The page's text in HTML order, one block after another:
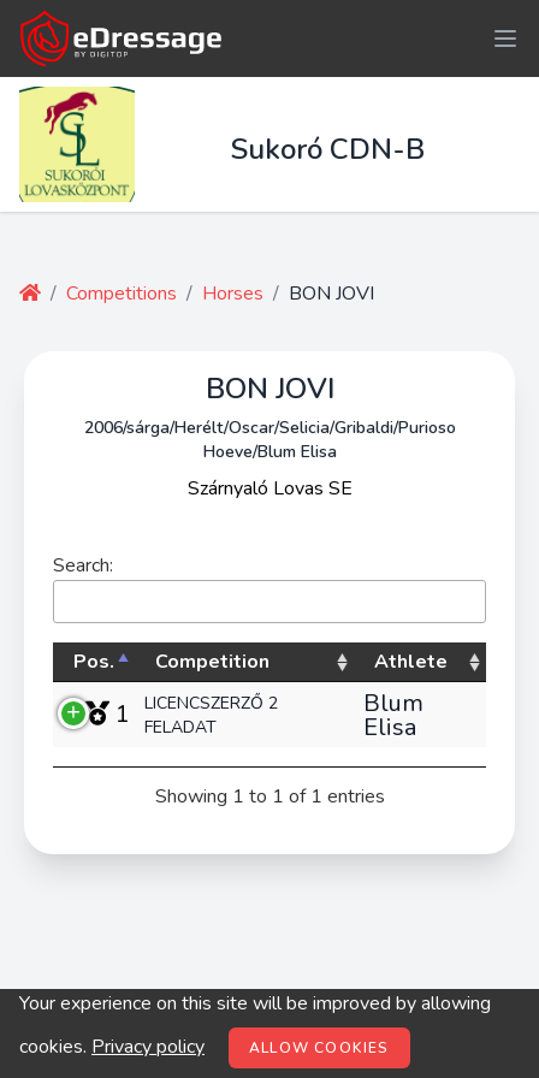
Sukoró CDN-B
/ Competitions / Horses / BON JOVI
BON JOVI
2006/sárga/Herélt/Oscar/Selicia/Gribaldi/Purioso
Hoeve/Blum Elisa
Szárnyaló Lovas SE
Search:
Pos. Competition Athlete
1
LICENCSZERZŐ 2
FELADAT
Blum
Elisa
Showing 1 to 1 of 1 entries
© digitop.hu 2022 |Privacy policy
Your experience on this site will be improved by allowing
cookies. Privacy policy ALLOW COOKIES